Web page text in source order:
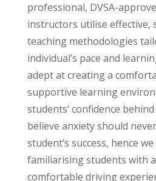
professional, DVSA-
instructors utilise effective,
teaching methodologies
individual’s pace and
adept at creating a
supportive learning
students’ confidence
believe anxiety should
student’s success, hence
familiarising students with
comfortable driving